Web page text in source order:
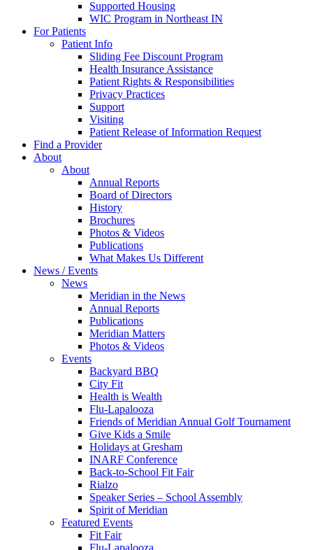
Supported Housing
WIC Program in Northeast IN
For Patients
Patient Info
Sliding Fee Discount Program
Health Insurance Assistance
Patient Rights & Responsibilities
Privacy Practices
Support
Visiting
Patient Release of Information Request
Find a Provider
About
About
Annual Reports
Board of Directors
History
Brochures
Photos & Videos
Publications
What Makes Us Different
News / Events
News
Meridian in the News
Annual Reports
Publications
Meridian Matters
Photos & Videos
Events
Backyard BBQ
City Fit
Health is Wealth
Flu-Lapalooza
Friends of Meridian Annual Golf Tournament
Give Kids a Smile
Holidays at Gresham
INARF Conference
Back-to-School Fit Fair
Rialzo
Speaker Series – School Assembly
Spirit of Meridian
Featured Events
Fit Fair
Flu-Lapalooza